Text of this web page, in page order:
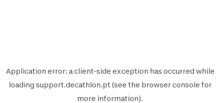
Application error: aclient-side exception has occurred while
loading support.decathlon.pt (see the browser console for
more information).